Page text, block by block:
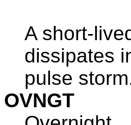
A short-
dissipates
pulse
OVNGT